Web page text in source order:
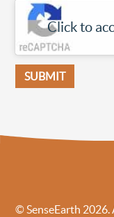
Click to
© SenseEarth 2026.